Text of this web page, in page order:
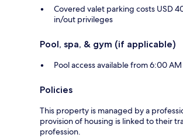
Covered valet parking costs USD
in/out privileges
Pool, spa, & gym (if applicable)
Pool access available from 6:00
Policies
This property is managed by a
provision of housing is linked to their
profession.